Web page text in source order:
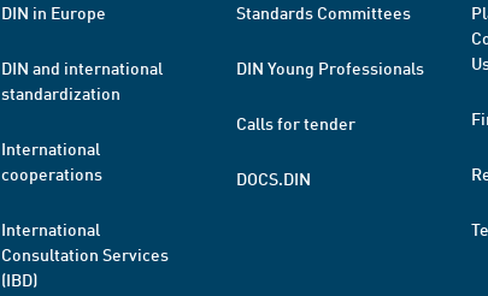
DIN in Europe
DIN and international
standardization
International
cooperations
International
Consultation Services
(IBD)
Standards Committees
DIN Young Professionals
Calls for tender
DOCS.DIN